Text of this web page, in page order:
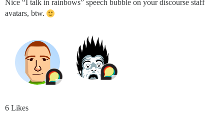
Nice “I talk in rainbows” speech bubble on your discourse staff
avatars, btw.
6 Likes